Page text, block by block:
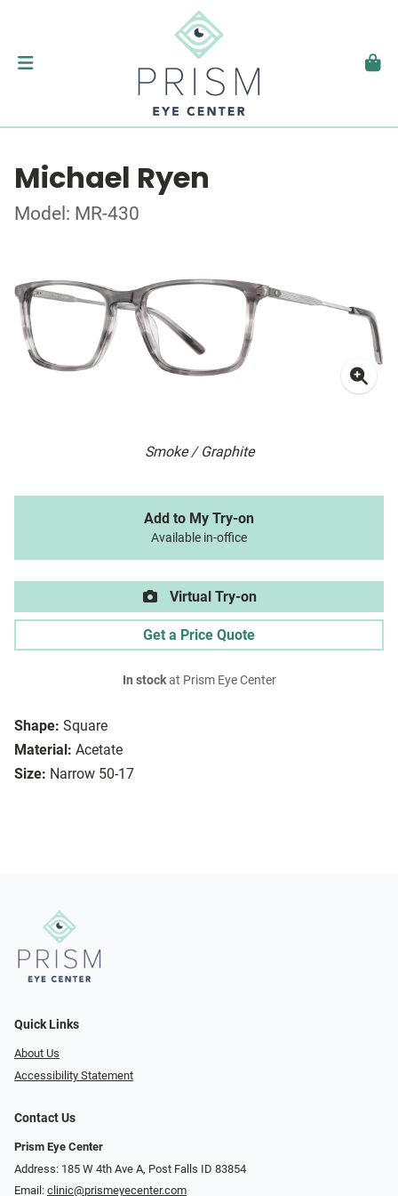
Michael Ryen
Model: MR-430
Smoke / Graphite
Shape: Square
Material: Acetate
Size: Narrow 50-17
Add to My Try-on
Available in-office
Virtual Try-on
Get a Price Quote
In stockat Prism Eye Center
Quick Links
About Us
Accessibility Statement
Contact Us
Prism Eye Center
Address: 185 W 4th Ave A, Post Falls ID 83854
Email: clinic@prismeyecenter.com